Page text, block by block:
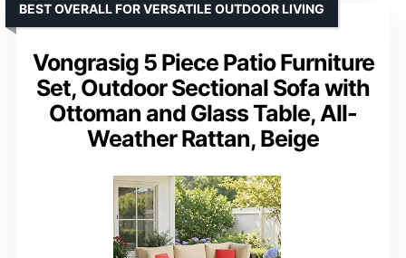
Vongrasig 5 Piece Patio Furniture
Set, Outdoor Sectional Sofa with
Ottoman and Glass Table, All-
Weather Rattan, Beige
BEST OVERALL FOR VERSATILE OUTDOOR LIVING